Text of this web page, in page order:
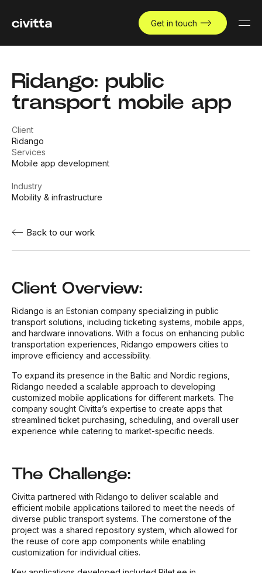
Get in touch
Ridango: public
transport mobile app
Client
Ridango
Services
Mobile app development
Industry
Mobility & infrastructure
Back to our work
Client Overview:
Ridango is an Estonian company specializing in public
transport solutions, including ticketing systems, mobile apps,
and hardware innovations. With a focus on enhancing public
transportation experiences, Ridango empowers cities to
improve efficiency and accessibility.
To expand its presence in the Baltic and Nordic regions,
Ridango needed a scalable approach to developing
customized mobile applications for different markets. The
company sought Civitta’s expertise to create apps that
streamlined ticket purchasing, scheduling, and overall user
experience while catering to market-specific needs.
The Challenge:
Civitta partnered with Ridango to deliver scalable and
efficient mobile applications tailored to meet the needs of
diverse public transport systems. The cornerstone of the
project was a shared repository system, which allowed for
the reuse of core app components while enabling
customization for individual cities.